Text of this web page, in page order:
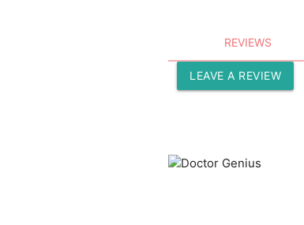
REVIEWS
LEAVE A REVIEW